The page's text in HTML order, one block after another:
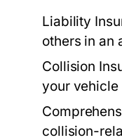
Liability
others in an
Collision
your vehicle
collision-